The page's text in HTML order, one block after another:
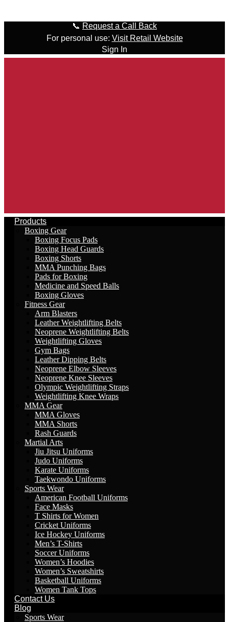
📞 Request a Call Back
For personal use: Visit Retail Website
Sign In
Products
Boxing Gear
Boxing Focus Pads
Boxing Head Guards
Boxing Shorts
MMA Punching Bags
Pads for Boxing
Medicine and Speed Balls
Boxing Gloves
Fitness Gear
Arm Blasters
Leather Weightlifting Belts
Neoprene Weightlifting Belts
Weightlifting Gloves
Gym Bags
Leather Dipping Belts
Neoprene Elbow Sleeves
Neoprene Knee Sleeves
Olympic Weightlifting Straps
Weightlifting Knee Wraps
MMA Gear
MMA Gloves
MMA Shorts
Rash Guards
Martial Arts
Jiu Jitsu Uniforms
Judo Uniforms
Karate Uniforms
Taekwondo Uniforms
Sports Wear
American Football Uniforms
Face Masks
T Shirts for Women
Cricket Uniforms
Ice Hockey Uniforms
Men’s T-Shirts
Soccer Uniforms
Women’s Hoodies
Women’s Sweatshirts
Basketball Uniforms
Women Tank Tops
Contact Us
Blog
Sports Wear